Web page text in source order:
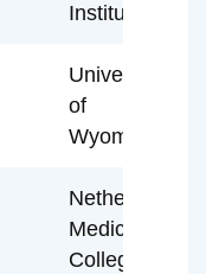
Institute
University
of
Wyoming
Netherland
Medical
College